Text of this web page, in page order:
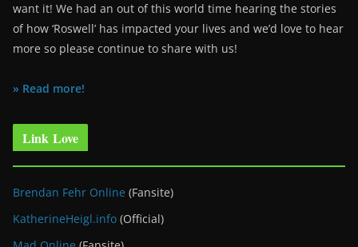
want it! We had an out of this world time hearing the stories
of how ‘Roswell’ has impacted your lives and we’d love to hear
more so please continue to share with us!
» Read more!
Link Love
Brendan Fehr Online (Fansite)
KatherineHeigl.info (Official)